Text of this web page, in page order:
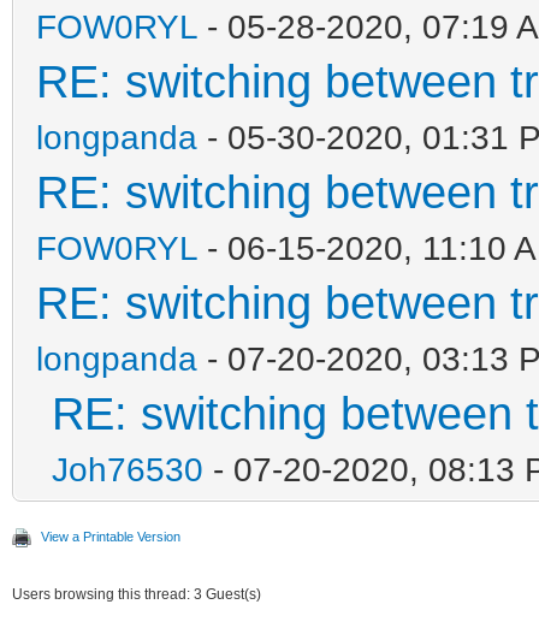
FOW0RYL - 05-28-2020, 07:19
RE: switching between
longpanda - 05-30-2020, 01:31
RE: switching between
FOW0RYL - 06-15-2020, 11:10
RE: switching between
longpanda - 07-20-2020, 03:13
RE: switching between
Joh76530 - 07-20-2020, 08:13
View a Printable Version
Users browsing this thread: 3 Guest(s)